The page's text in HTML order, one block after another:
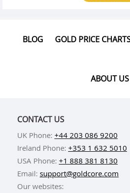
BLOG GOLD PRICE
ABOUT US
CONTACT US
UK Phone: +44 203 086 9200
Ireland Phone: +353 1 632 5010
USA Phone: +1 888 381 8130
Email: support@goldcore.com
Our websites: